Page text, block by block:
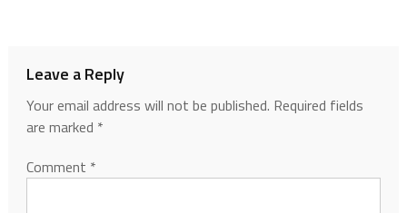
Leave a Reply
Your email address will not be published. Required fields
are marked *
Comment *